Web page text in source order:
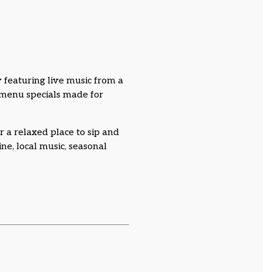
featuring live music from a
specials made for
a relaxed place to sip and
local music, seasonal